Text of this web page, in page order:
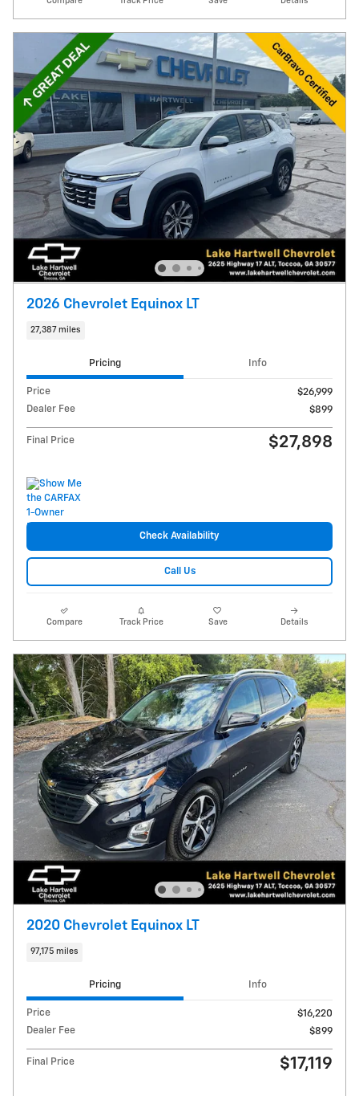
2026 Chevrolet Equinox LT
27,387 miles
Pricing Info
Price
$26,999
Dealer Fee
$899
Final Price $27,898
Check Availability
Call Us
Compare Track Price Save Details
2020 Chevrolet Equinox LT
97,175 miles
Pricing Info
Price
$16,220
Dealer Fee
$899
Final Price $17,119